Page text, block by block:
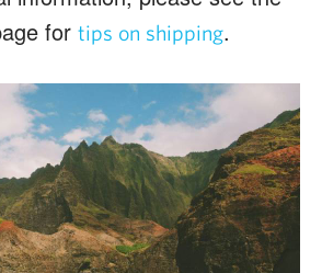
for tips on shipping.